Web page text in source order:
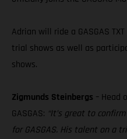
Adrian will ride a GASGAS
trial shows as well as
shows.
Zigmunds Steinbergs – Head
GASGAS: “It’s great to
for GASGAS. His talent on a